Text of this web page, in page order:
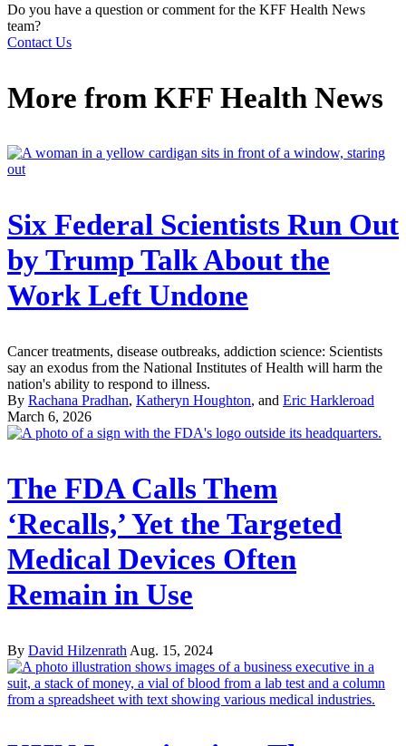
Do you have a question or comment for the KFF Health News
team?
Contact Us
More from KFF Health News
Six Federal Scientists Run Out
by Trump Talk About the
Work Left Undone
Cancer treatments, disease outbreaks, addiction science: Scientists
say an exodus from the National Institutes of Health will harm the
nation's ability to respond to illness.
By Rachana Pradhan, Katheryn Houghton, and Eric Harkleroad
March 6, 2026
The FDA Calls Them
‘Recalls,’ Yet the Targeted
Medical Devices Often
Remain in Use
By David Hilzenrath Aug. 15, 2024